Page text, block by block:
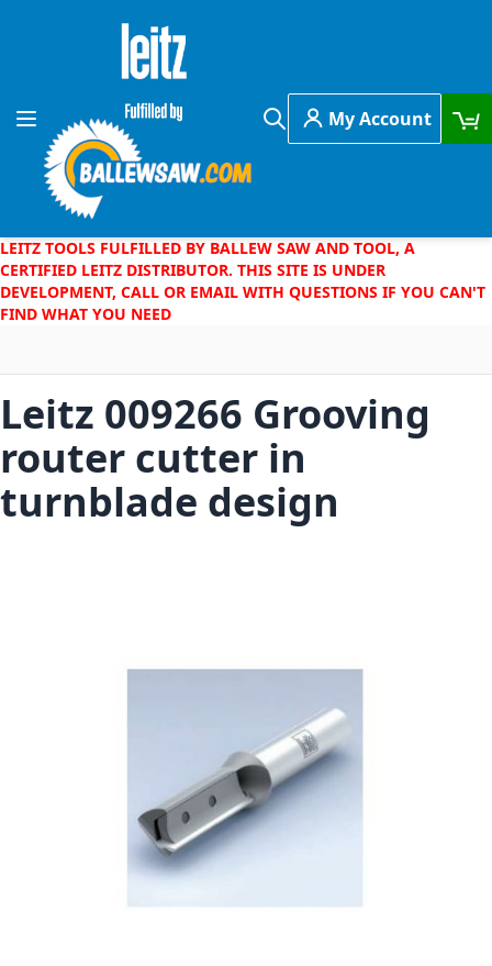
Skip to Content
Toggle Nav
Search
My Account
LEITZ TOOLS FULFILLED BY BALLEW SAW AND TOOL, A
CERTIFIED LEITZ DISTRIBUTOR. THIS SITE IS UNDER
DEVELOPMENT, CALL OR EMAIL WITH QUESTIONS IF YOU CAN'T
FIND WHAT YOU NEED
Leitz 009266 Grooving
router cutter in
turnblade design